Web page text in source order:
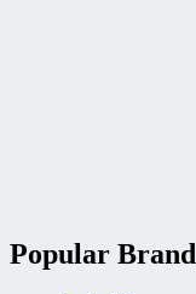
Popular Brand